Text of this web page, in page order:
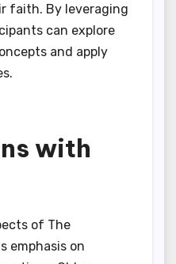
faith. By leveraging
can explore
and apply
with
of The
emphasis on